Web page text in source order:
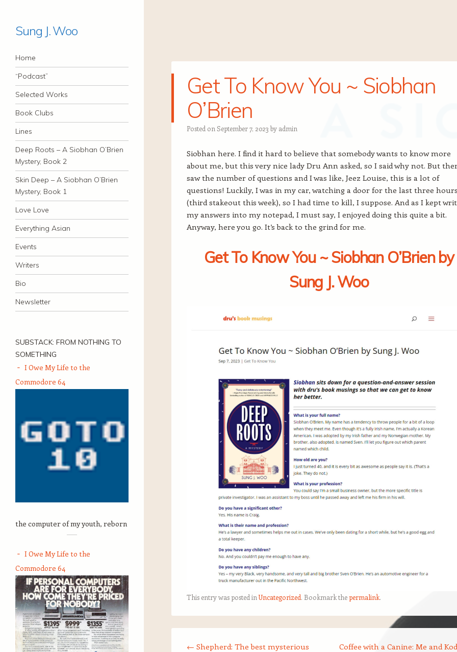
Sung J. Woo
Navigation
Skip to content
Home
“Podcast”
Selected Works
Book Clubs
Lines
Deep Roots – A Siobhan O’Brien
Mystery, Book 2
Skin Deep – A Siobhan O’Brien
Mystery, Book 1
Love Love
Everything Asian
Events
Writers
Bio
Newsletter
Get To Know You ~ Siobhan
O’Brien
Posted on September 7, 2023 by admin
Siobhan here. I find it hard to believe that somebody wants to know more
about me, but this very nice lady Dru Ann asked, so I said why not. But
saw the number of questions and I was like, Jeez Louise, this is a lot of
questions! Luckily, I was in my car, watching a door for the last three
(third stakeout this week), so I had time to kill, I suppose. And as I kept
my answers into my notepad, I must say, I enjoyed doing this quite a bit.
Anyway, here you go. It’s back to the grind for me.
Get To Know You ~ Siobhan O’Brien by
Sung J. Woo
This entry was posted inUncategorized. Bookmark thepermalink.
← Shepherd: The best mysterious
Coffee with a Canine: Me and
SUBSTACK: FROM NOTHING TO
SOMETHING
I Owe My Life to the
Commodore 64
the computer of my youth, reborn
I Owe My Life to the
Commodore 64